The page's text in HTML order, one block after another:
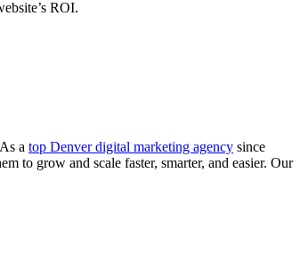
ROI.
a top Denver digital marketing agency since
to grow and scale faster, smarter, and easier. Our